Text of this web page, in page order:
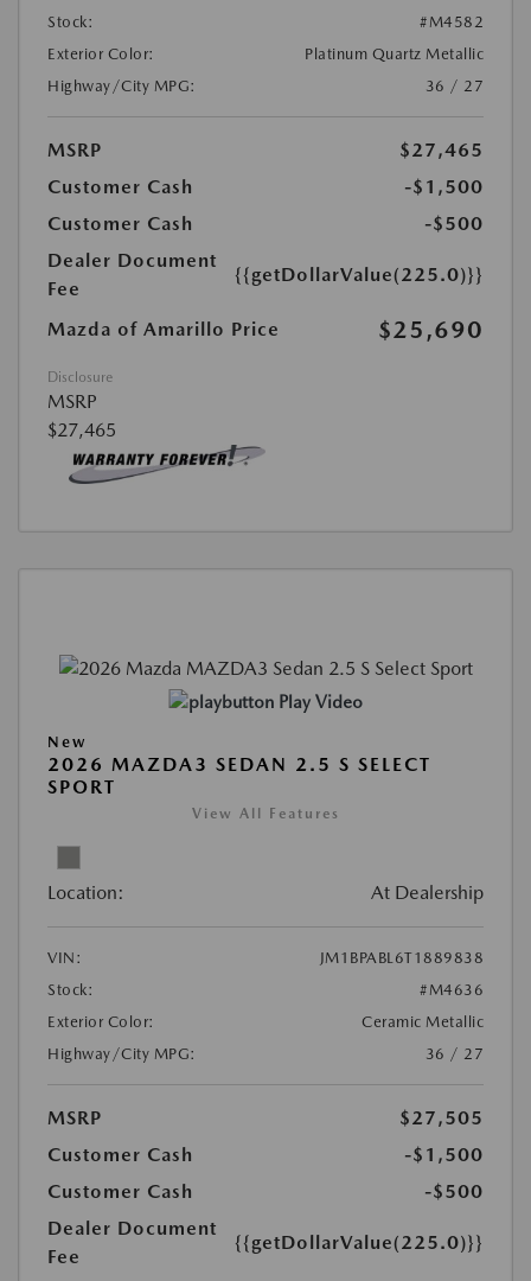
Stock:
#M4582
Exterior Color:
Platinum Quartz Metallic
Highway/City MPG:
36 / 27
MSRP
$27,465
Customer Cash
-$1,500
Customer Cash
-$500
Dealer Document
Fee
{{getDollarValue(225.0)}}
Mazda of Amarillo Price $25,690
Disclosure
MSRP
$27,465
Play Video
New
2026 MAZDA3 SEDAN 2.5 S SELECT
SPORT
View All Features
Location: At Dealership
VIN:
JM1BPABL6T1889838
Stock:
#M4636
Exterior Color:
Ceramic Metallic
Highway/City MPG:
36 / 27
MSRP
$27,505
Customer Cash
-$1,500
Customer Cash
-$500
Dealer Document
Fee
{{getDollarValue(225.0)}}